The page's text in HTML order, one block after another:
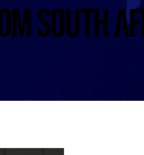
SOUTH